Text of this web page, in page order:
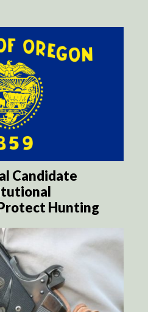
Candidate
Hunting